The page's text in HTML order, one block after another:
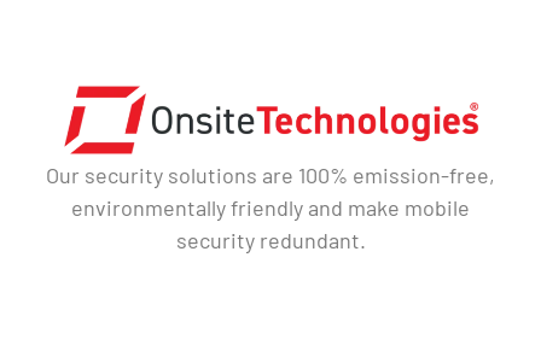
Our security solutions are 100% emission-free,
environmentally friendly and make mobile
security redundant.